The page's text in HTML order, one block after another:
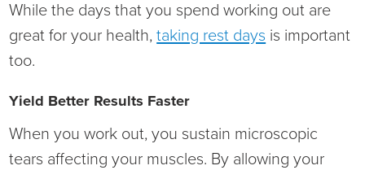
While the days that you spend working out are
great for your health,taking rest days is important
too.
Yield Better Results Faster
When you work out, you sustain microscopic
tears affecting your muscles. By allowing your